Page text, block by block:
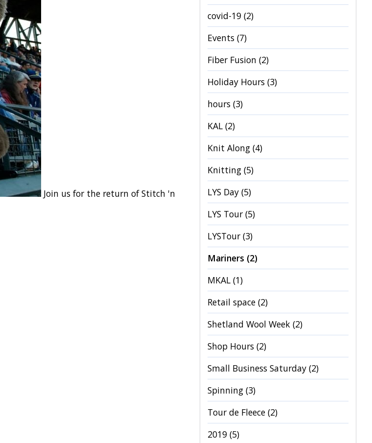
Join us for the return of Stitch 'n
covid-19 (2)
Events (7)
Fiber Fusion (2)
Holiday Hours (3)
hours (3)
KAL (2)
Knit Along (4)
Knitting (5)
LYS Day (5)
LYS Tour (5)
LYSTour (3)
Mariners (2)
MKAL (1)
Retail space (2)
Shetland Wool Week (2)
Shop Hours (2)
Small Business Saturday (2)
Spinning (3)
Tour de Fleece (2)
2019 (5)